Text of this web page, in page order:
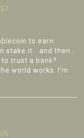
to earn
stake it… and then…
to trust a bank?
world works. I’m